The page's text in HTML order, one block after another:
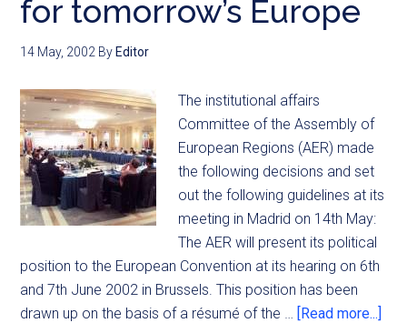
for tomorrow’s Europe
14 May, 2002 By Editor
The institutional affairs
Committee of the Assembly of
European Regions (AER) made
the following decisions and set
out the following guidelines at its
meeting in Madrid on 14th May:
The AER will present its political
position to the European Convention at its hearing on 6th
and 7th June 2002 in Brussels. This position has been
drawn up on the basis of a résumé of the … [Read more...]